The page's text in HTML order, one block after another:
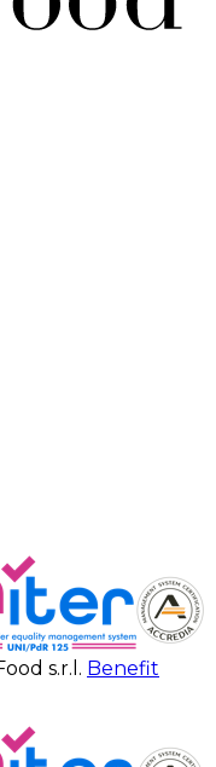
s.r.l. Benefit